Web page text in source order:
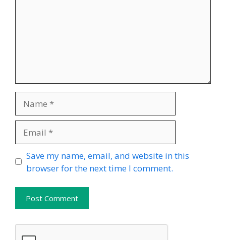
Website
Save my name, email, and website in this
browser for the next time I comment.